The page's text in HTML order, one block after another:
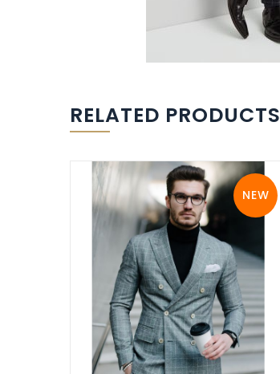
RELATED PRODUCTS
NEW
View Details